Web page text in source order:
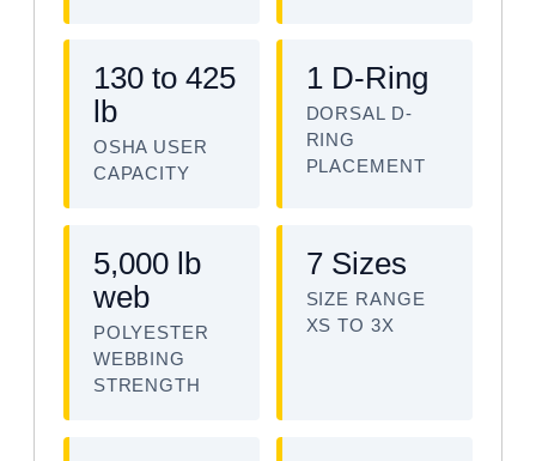
130 to 425
lb
OSHA USER
CAPACITY
1 D-Ring
DORSAL D-
RING
PLACEMENT
5,000 lb
web
POLYESTER
WEBBING
STRENGTH
7 Sizes
SIZE RANGE
XS TO 3X